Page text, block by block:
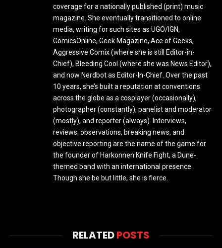
coverage for a nationally published (print) music
magazine. She eventually transitioned to online
media, writing for such sites as UGO/IGN,
ComicsOnline, Geek Magazine, Ace of Geeks,
Aggressive Comix (where she is still Editor-in-
Chief), Bleeding Cool (where she was News Editor),
and now Nerdbot as Editor-In-Chief. Over the past
10 years, she’s built a reputation at conventions
across the globe as a cosplayer (occasionally),
photographer (constantly), panelist and moderator
(mostly), and reporter (always). Interviews,
reviews, observations, breaking news, and
objective reporting are the name of the game for
the founder of Harkonnen Knife Fight, a Dune-
themed band with an international presence.
Though she be but little, she is fierce.
RELATEDPOSTS